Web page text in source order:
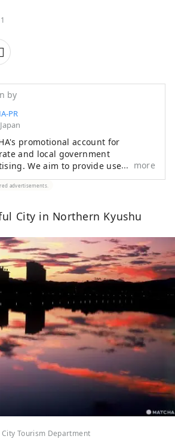
by
PR
promotional account for
and local government
We aim to provide useful
to our readers in an enjoyable
more
advertisements.
City in Northern Kyushu
Tourism Department